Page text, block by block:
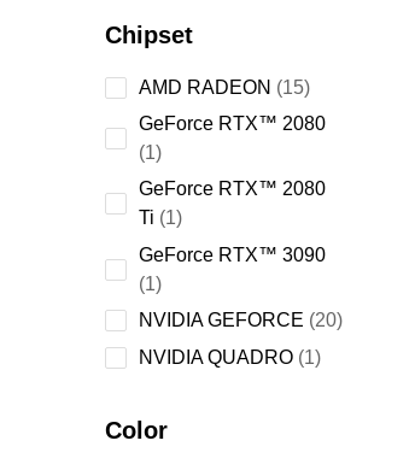
Chipset
AMD RADEON
15
GeForce RTX™ 2080
1
GeForce RTX™ 2080
Ti
1
GeForce RTX™ 3090
1
NVIDIA GEFORCE
20
NVIDIA QUADRO 1
Color